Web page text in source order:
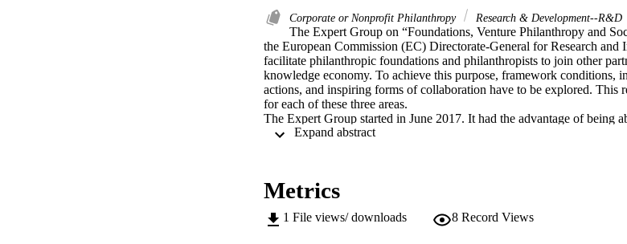
Corporate or Nonprofit Philanthropy Research & Development--R&D
The Expert Group on “Foundations, Venture Philanthropy and
the European Commission (EC) Directorate-General for Research
facilitate philanthropic foundations and philanthropists to join other
knowledge economy. To achieve this purpose, framework conditions,
actions, and inspiring forms of collaboration have to be explored. This
for each of these three areas.
The Expert Group started in June 2017. It had the advantage of being
reports, research, advisory groups and conferences on foundations
for Research and Innovation (EUFORI) Study” (EC, 2015); the
The time has come to harvest the products of such work and to act.
Metrics
1 File views/ downloads 8 Record Views